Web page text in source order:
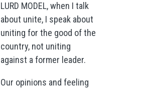
LURD MODEL, when I talk
about unite, I speak about
uniting for the good of the
country, not uniting
against a former leader.
Our opinions and feeling